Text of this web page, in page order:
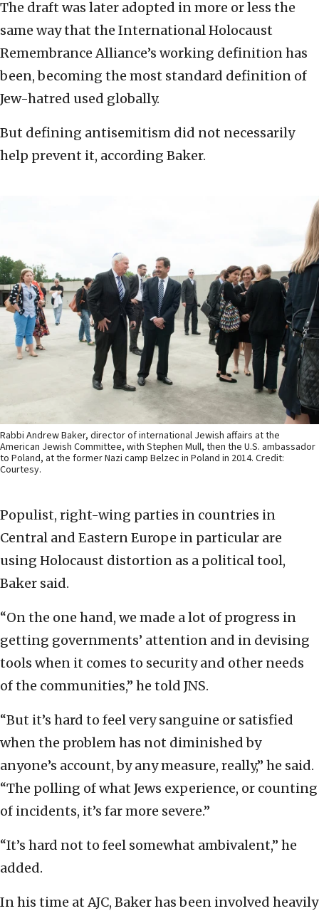
The draft was later adopted in more or less the
same way that the International Holocaust
Remembrance Alliance’s working definition has
been, becoming the most standard definition of
Jew-hatred used globally.
But defining antisemitism did not necessarily
help prevent it, according Baker.
Rabbi Andrew Baker, director of international Jewish affairs at the
American Jewish Committee, with Stephen Mull, then the U.S. ambassador
to Poland, at the former Nazi camp Belzec in Poland in 2014. Credit:
Courtesy.
Populist, right-wing parties in countries in
Central and Eastern Europe in particular are
using Holocaust distortion as a political tool,
Baker said.
“On the one hand, we made a lot of progress in
getting governments’ attention and in devising
tools when it comes to security and other needs
of the communities,” he told JNS.
“But it’s hard to feel very sanguine or satisfied
when the problem has not diminished by
anyone’s account, by any measure, really,” he said.
“The polling of what Jews experience, or counting
of incidents, it’s far more severe.”
“It’s hard not to feel somewhat ambivalent,” he
added.
In his time at AJC, Baker has been involved heavily